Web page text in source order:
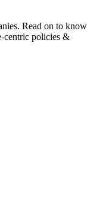
Read on to know
centric policies &